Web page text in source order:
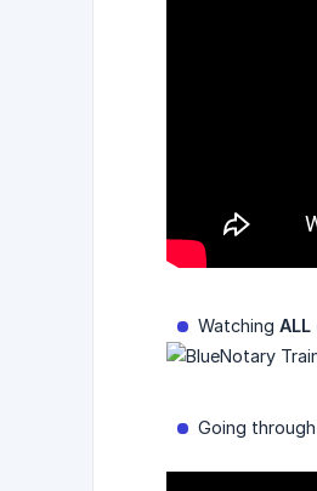
Watching
Going through